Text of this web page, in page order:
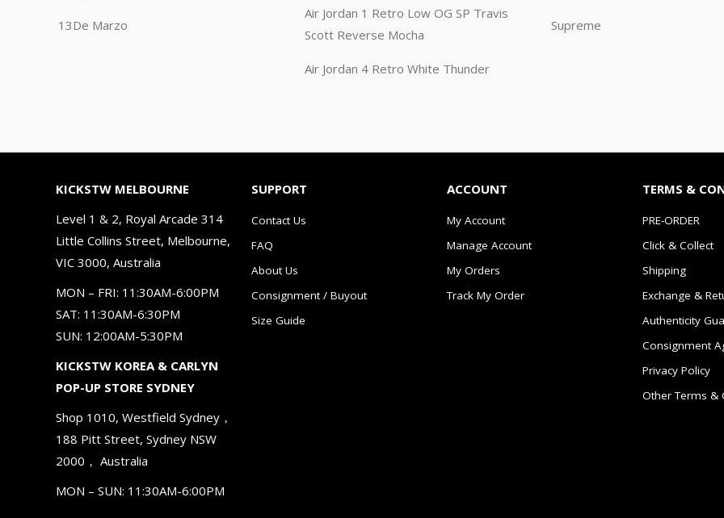
13De Marzo
Air Jordan 1 Retro Low OG SP Travis
Scott Reverse Mocha
Air Jordan 4 Retro White Thunder
Supreme
KICKSTW MELBOURNE
Level 1 & 2, Royal Arcade 314
Little Collins Street, Melbourne,
VIC 3000, Australia
MON – FRI: 11:30AM-6:00PM
SAT: 11:30AM-6:30PM
SUN: 12:00AM-5:30PM
KICKSTW KOREA & CARLYN
POP-UP STORE SYDNEY
Shop 1010, Westfield Sydney，
188 Pitt Street, Sydney NSW
2000， Australia
MON – SUN: 11:30AM-6:00PM
SUPPORT
Contact Us
FAQ
About Us
Consignment / Buyout
Size Guide
ACCOUNT
My Account
Manage Account
My Orders
Track My Order
TERMS &
PRE-ORDER
Click & Collect
Shipping
Exchange &
Authenticity
Consignment
Privacy Policy
Other Terms &